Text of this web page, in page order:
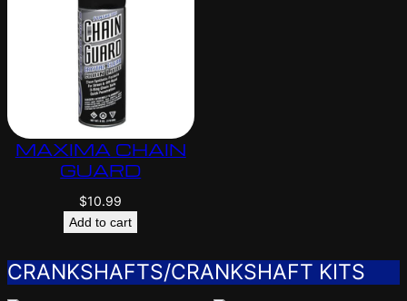
MAXIMA CHAIN
GUARD
$10.99
Add to cart
CRANKSHAFTS/CRANKSHAFT KITS